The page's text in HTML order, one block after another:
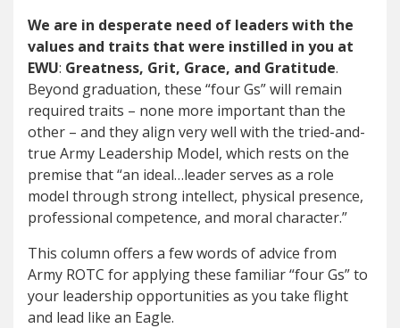
We are in desperate need of leaders with the
values and traits that were instilled in you at
EWU: Greatness, Grit, Grace, and Gratitude.
Beyond graduation, these “four Gs” will remain
required traits – none more important than the
other – and they align very well with the tried-and-
true Army Leadership Model, which rests on the
premise that “an ideal…leader serves as a role
model through strong intellect, physical presence,
professional competence, and moral character.”
This column offers a few words of advice from
Army ROTC for applying these familiar “four Gs” to
your leadership opportunities as you take flight
and lead like an Eagle.